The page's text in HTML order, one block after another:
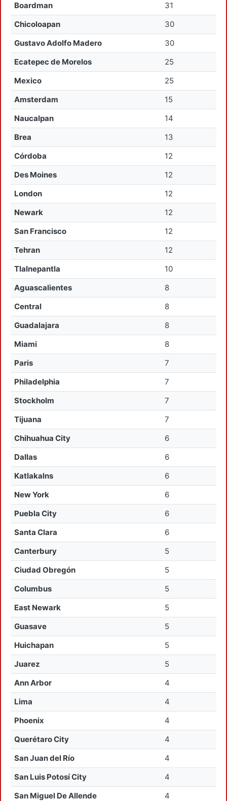
Boardman
31
Chicoloapan
30
Gustavo Adolfo Madero
30
Ecatepec de Morelos
25
Mexico
25
Amsterdam
15
Naucalpan
14
Brea
13
Córdoba
12
Des Moines
12
London
12
Newark
12
San Francisco
12
Tehran
12
Tlalnepantla
10
Aguascalientes
8
Central
8
Guadalajara
8
Miami
8
Paris
7
Philadelphia
7
Stockholm
7
Tijuana
7
Chihuahua City
6
Dallas
6
Katlakalns
6
New York
6
Puebla City
6
Santa Clara
6
Canterbury
5
Ciudad Obregón
5
Columbus
5
East Newark
5
Guasave
5
Huichapan
5
Juarez
5
Ann Arbor
4
Lima
4
Phoenix
4
Querétaro City
4
San Juan del Río
4
San Luis Potosí City
4
San Miguel De Allende
4